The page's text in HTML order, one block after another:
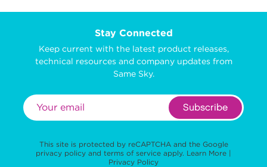
Stay Connected
Keep current with the latest product releases,
technical resources and company updates from
Same Sky.
Subscribe
This site is protected by reCAPTCHA and the Google
privacy policy and terms of service apply. Learn More |
Privacy Policy